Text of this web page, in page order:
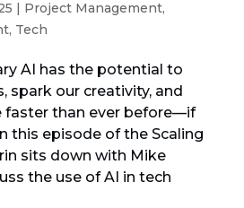
| Project Management,
, Tech
AI has the potential to
spark our creativity, and
faster than ever before—if
this episode of the Scaling
sits down with Mike
the use of AI in tech